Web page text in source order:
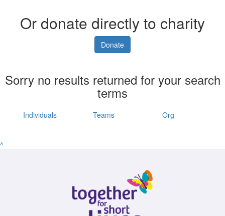
Or donate directly to charity
Donate
Sorry no results returned for your search
terms
Individuals Teams Org
^